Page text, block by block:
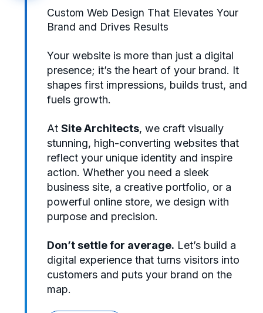
Custom Web Design That Elevates Your
Brand and Drives Results
Your website is more than just a digital
presence; it’s the heart of your brand. It
shapes first impressions, builds trust, and
fuels growth.
At Site Architects, we craft visually
stunning, high-converting websites that
reflect your unique identity and inspire
action. Whether you need a sleek
business site, a creative portfolio, or a
powerful online store, we design with
purpose and precision.
Don’t settle for average. Let’s build a
digital experience that turns visitors into
customers and puts your brand on the
map.